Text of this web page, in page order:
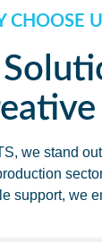
CHOOSE
we stand
support, we